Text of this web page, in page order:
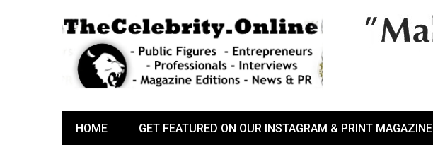
HOME GET FEATURED ON OUR INSTAGRAM & PRINT MAGAZINE